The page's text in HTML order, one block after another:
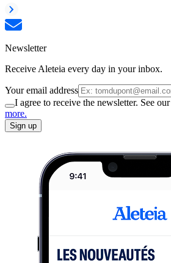
Newsletter
Receive Aleteia every day in your inbox.
Your email address
I agree to receive the newsletter. See our
more.
Sign up